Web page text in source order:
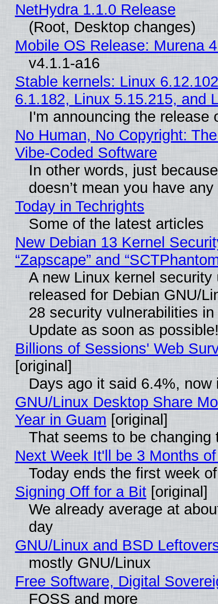
NetHydra 1.1.0 Release
(Root, Desktop changes)
Mobile OS Release: Murena
v4.1.1-a16
Stable kernels: Linux
6.1.182, Linux 5.15.215, and
I'm announcing the release
No Human, No Copyright:
Vibe‑Coded Software
In other words, just
doesn’t mean you have
Today in Techrights
Some of the latest articles
New Debian 13 Kernel
“Zapscape” and
A new Linux kernel security
released for Debian GNU/
28 security vulnerabilities
Update as soon as
Billions of Sessions' Web
[original]
Days ago it said 6.4%, now
GNU/Linux Desktop Share
Year in Guam [original]
That seems to be changing
Next Week It'll be 3 Months
Today ends the first week
Signing Off for a Bit[original]
We already average at
day
GNU/Linux and BSD
mostly GNU/Linux
Free Software, Digital
FOSS and more